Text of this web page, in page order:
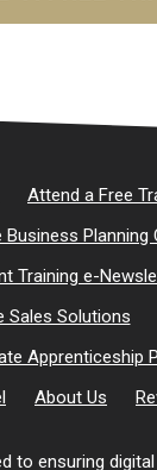
Attend a Free
Business Planning
Training e-
Sales Solutions
Apprenticeship
About Us
to ensuring